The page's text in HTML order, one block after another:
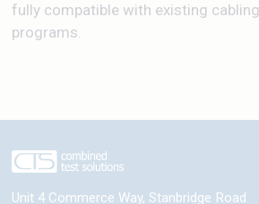
fully compatible with existing
programs.
Unit 4 Commerce Way, Stanbridge Road